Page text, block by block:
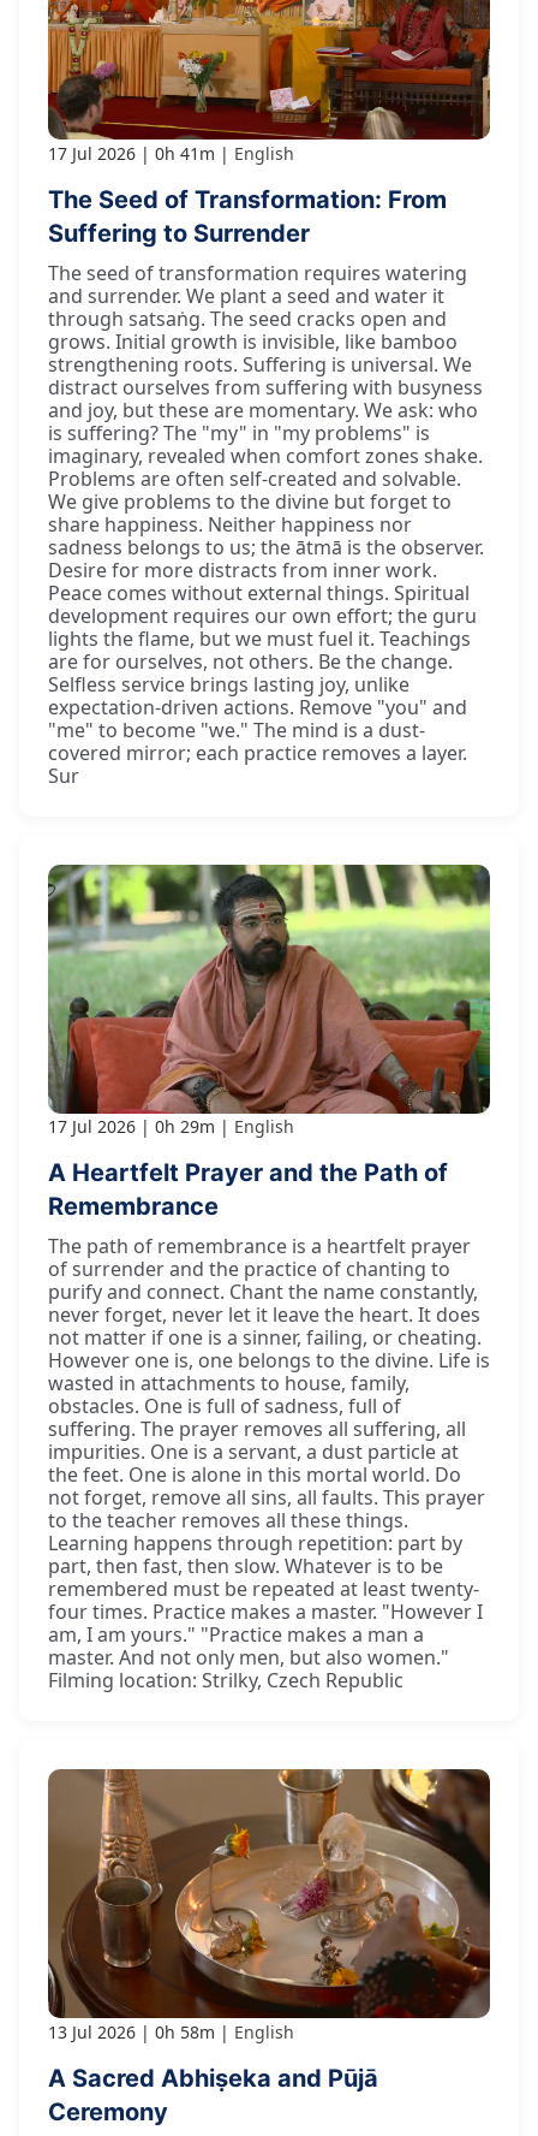
17 Jul 2026 0h 41m English
The Seed of Transformation: From
Suffering to Surrender
The seed of transformation requires watering
and surrender. We plant a seed and water it
through satsaṅg. The seed cracks open and
grows. Initial growth is invisible, like bamboo
strengthening roots. Suffering is universal. We
distract ourselves from suffering with busyness
and joy, but these are momentary. We ask: who
is suffering? The "my" in "my problems" is
imaginary, revealed when comfort zones shake.
Problems are often self-created and solvable.
We give problems to the divine but forget to
share happiness. Neither happiness nor
sadness belongs to us; the ātmā is the observer.
Desire for more distracts from inner work.
Peace comes without external things. Spiritual
development requires our own effort; the guru
lights the flame, but we must fuel it. Teachings
are for ourselves, not others. Be the change.
Selfless service brings lasting joy, unlike
expectation-driven actions. Remove "you" and
"me" to become "we." The mind is a dust-
covered mirror; each practice removes a layer.
Sur
17 Jul 2026 0h 29m English
A Heartfelt Prayer and the Path of
Remembrance
The path of remembrance is a heartfelt prayer
of surrender and the practice of chanting to
purify and connect. Chant the name constantly,
never forget, never let it leave the heart. It does
not matter if one is a sinner, failing, or cheating.
However one is, one belongs to the divine. Life is
wasted in attachments to house, family,
obstacles. One is full of sadness, full of
suffering. The prayer removes all suffering, all
impurities. One is a servant, a dust particle at
the feet. One is alone in this mortal world. Do
not forget, remove all sins, all faults. This prayer
to the teacher removes all these things.
Learning happens through repetition: part by
part, then fast, then slow. Whatever is to be
remembered must be repeated at least twenty-
four times. Practice makes a master. "However I
am, I am yours." "Practice makes a man a
master. And not only men, but also women."
Filming location: Strilky, Czech Republic
13 Jul 2026 0h 58m English
A Sacred Abhiṣeka and Pūjā
Ceremony